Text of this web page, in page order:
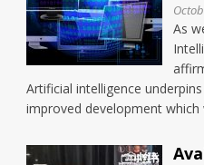
As
Artificial intelligence
improved development